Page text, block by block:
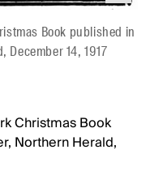
Book published in
December 14, 1917
Christmas Book
Northern Herald,